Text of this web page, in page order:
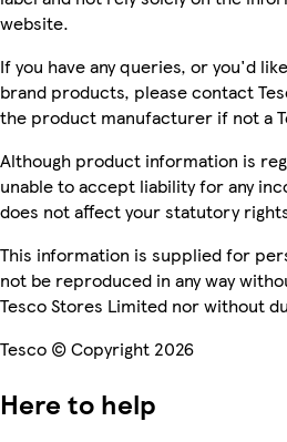
website.
If you have any queries, or you'd
brand products, please contact
the product manufacturer if not a
Although product information is
unable to accept liability for any
does not affect your statutory
This information is supplied for
not be reproduced in any way
Tesco Stores Limited nor without
Tesco © Copyright 2026
Here to help